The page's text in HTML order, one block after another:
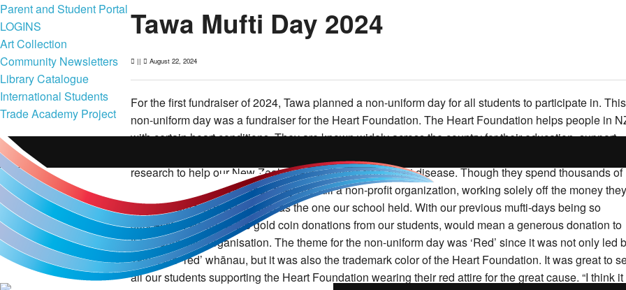
Parent and Student Portal
LOGINS
Art Collection
Community Newsletters
Library Catalogue
International Students
Trade Academy Project
Tawa Mufti Day 2024
|| August 22, 2024
For the first fundraiser of 2024, Tawa planned a non-uniform day for all students to participate in. This
non-uniform day was a fundraiser for the Heart Foundation. The Heart Foundation helps people in
with certain heart conditions. They are known widely across the country for their education, support,
research to help our New Zealanders suffering from heart disease.Though they spend thousands of
dollars on research per year, they are still a non-profit organization, working solely off the money they
receive from fundraisers such as the one our school held. With our previous mufti-days being so
successful, we knew the gold coin donations from our students, would mean a generous donation to
this worthwhile organisation. The theme for the non-uniform day was ‘Red’ since it was not only led
Tawa, the ‘red’ whānau, but it was also the trademark color of the Heart Foundation. It was great to
all our students supporting the Heart Foundation wearing their red attire for the great cause. “I think it